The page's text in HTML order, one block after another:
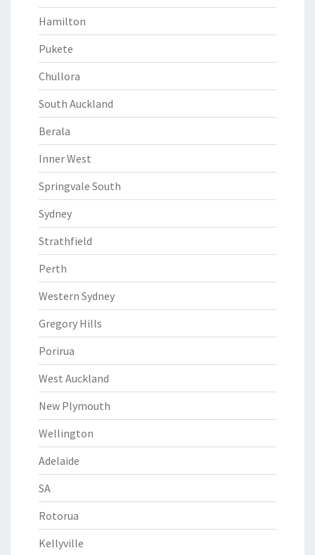
Hamilton
Pukete
Chullora
South Auckland
Berala
Inner West
Springvale South
Sydney
Strathfield
Perth
Western Sydney
Gregory Hills
Porirua
West Auckland
New Plymouth
Wellington
Adelaide
SA
Rotorua
Kellyville